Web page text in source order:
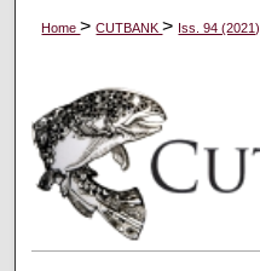
Home>CUTBANK> Iss. 94 (2021)